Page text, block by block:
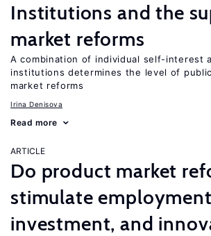
Institutions and the
market reforms
A combination of individual self-interest
institutions determines the level of
market reforms
Irina Denisova
Read more
ARTICLE
Do product market
stimulate
investment, and